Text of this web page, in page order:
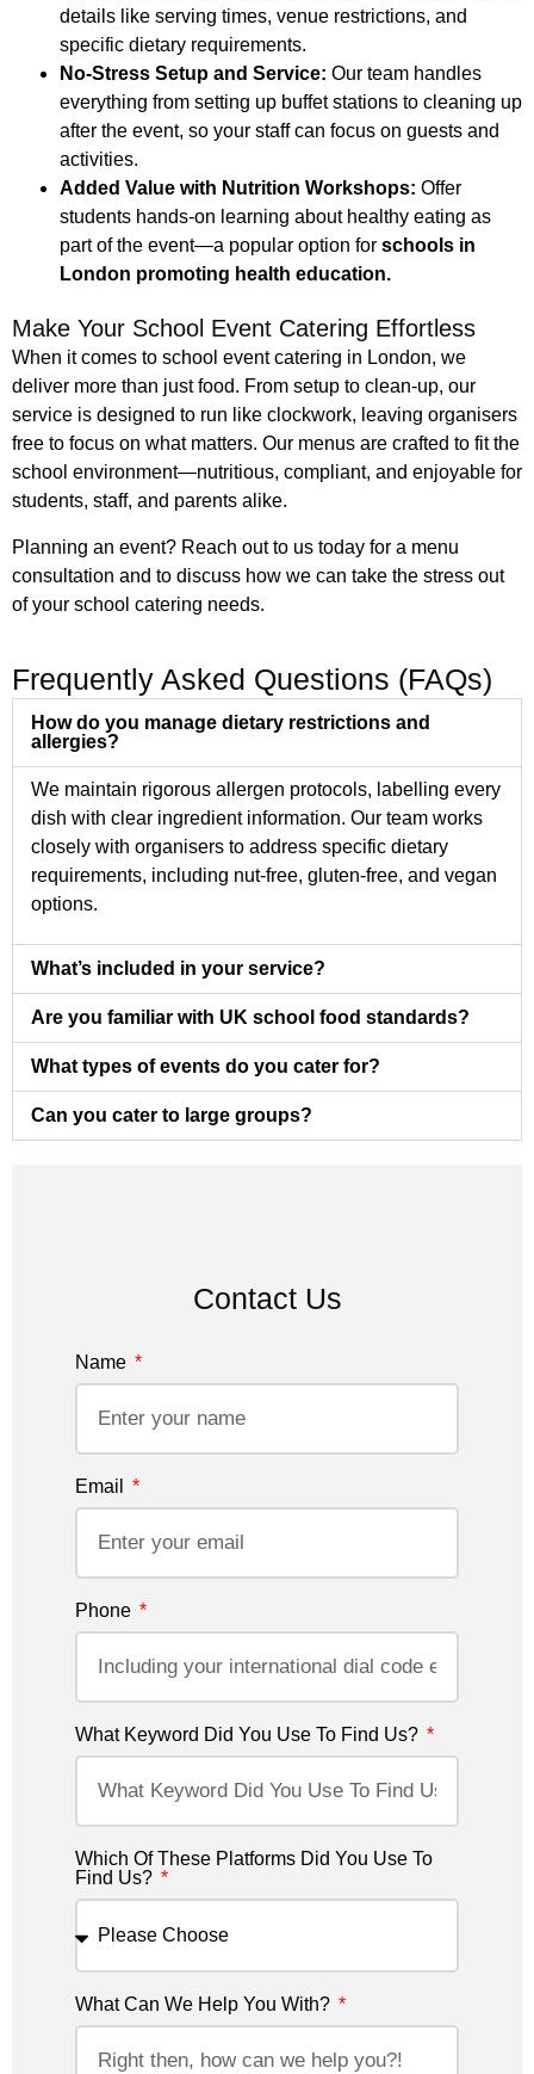
details like serving times, venue restrictions, and
specific dietary requirements.
No-Stress Setup and Service: Our team handles
everything from setting up buffet stations to cleaning up
after the event, so your staff can focus on guests and
activities.
Added Value with Nutrition Workshops: Offer
students hands-on learning about healthy eating as
part of the event—a popular option for schools in
London promoting health education.
Make Your School Event Catering Effortless
When it comes to school event catering in London, we
deliver more than just food. From setup to clean-up, our
service is designed to run like clockwork, leaving organisers
free to focus on what matters. Our menus are crafted to fit the
school environment—nutritious, compliant, and enjoyable for
students, staff, and parents alike.
Planning an event? Reach out to us today for a menu
consultation and to discuss how we can take the stress out
of your school catering needs.
Frequently Asked Questions (FAQs)
How do you manage dietary restrictions and
allergies?
We maintain rigorous allergen protocols, labelling every
dish with clear ingredient information. Our team works
closely with organisers to address specific dietary
requirements, including nut-free, gluten-free, and vegan
options.
What’s included in your service?
Are you familiar with UK school food standards?
What types of events do you cater for?
Can you cater to large groups?
Contact Us
Name
Email
Phone
What Keyword Did You Use To Find Us?
Which Of These Platforms Did You Use To
Find Us?
What Can We Help You With?